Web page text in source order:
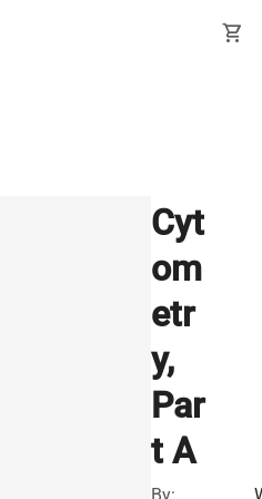
shopping_cart
Cyt
om
etr
y,
Par
t A